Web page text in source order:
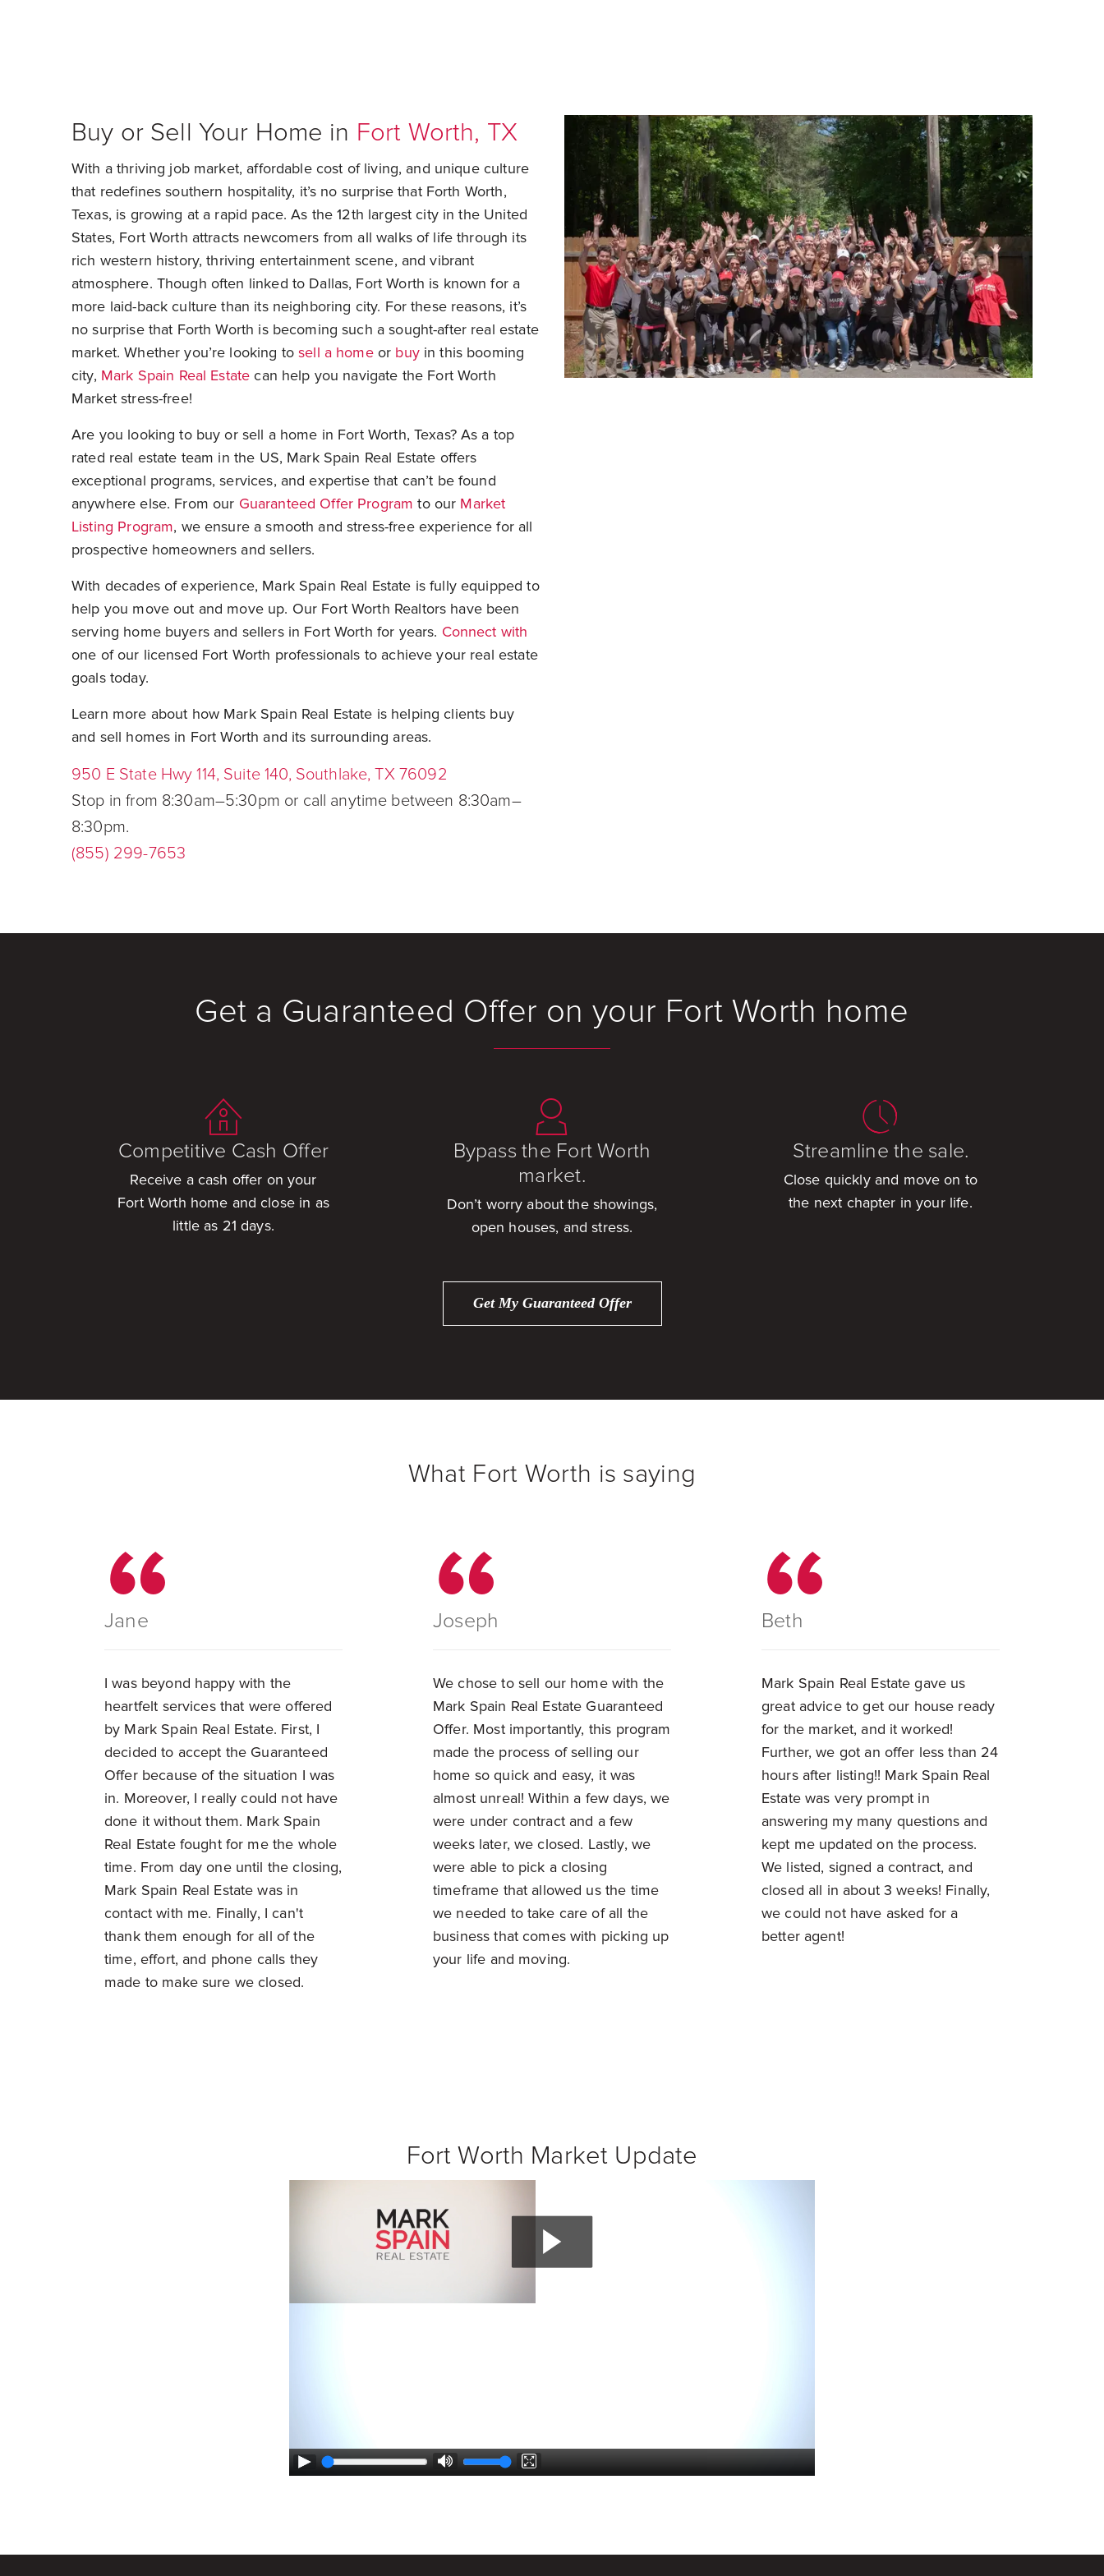
Buy or Sell Your Home in Fort Worth, TX
With a thriving job market, affordable cost of living, and unique culture
that redefines southern hospitality, it’s no surprise that Forth Worth,
Texas, is growing at a rapid pace. As the 12th largest city in the United
States, Fort Worth attracts newcomers from all walks of life through its
rich western history, thriving entertainment scene, and vibrant
atmosphere. Though often linked to Dallas, Fort Worth is known for a
more laid-back culture than its neighboring city. For these reasons, it’s
no surprise that Forth Worth is becoming such a sought-after real estate
market. Whether you’re looking tosell a homeor buyin this booming
city, Mark Spain Real Estate can help you navigate the Fort Worth
Market stress-free!
Are you looking to buy or sell a home in Fort Worth, Texas? As a top
rated real estate team in the US, Mark Spain Real Estate offers
exceptional programs, services, and expertise that can’t be found
anywhere else. From our Guaranteed Offer Program to our Market
Listing Program, we ensure a smooth and stress-free experience for all
prospective homeowners and sellers.
With decades of experience, Mark Spain Real Estate is fully equipped to
help you move out and move up. Our Fort Worth Realtors have been
serving home buyers and sellers in Fort Worth for years. Connect with
one of our licensed Fort Worth professionals to achieve your real estate
goals today.
Learn more about how Mark Spain Real Estate is helping clients buy
and sell homes in Fort Worth and its surrounding areas.
950 E State Hwy 114, Suite 140, Southlake, TX 76092
Stop in from 8:30am–5:30pm or call anytime between 8:30am–
8:30pm.
(855) 299-7653
Get a Guaranteed Offer on your Fort Worth home
Competitive Cash Offer
Receive a cash offer on your
Fort Worth home and close in as
little as 21 days.
Bypass the Fort Worth
market.
Don’t worry about the showings,
open houses, and stress.
Streamline the sale.
Close quickly and move on to
the next chapter in your life.
Get My Guaranteed Offer
What Fort Worth is saying
Jane
I was beyond happy with the
heartfelt services that were offered
by Mark Spain Real Estate. First, I
decided to accept the Guaranteed
Offer because of the situation I was
in. Moreover, I really could not have
done it without them. Mark Spain
Real Estate fought for me the whole
time. From day one until the closing,
Mark Spain Real Estate was in
contact with me. Finally, I can't
thank them enough for all of the
time, effort, and phone calls they
made to make sure we closed.
Joseph
We chose to sell our home with the
Mark Spain Real Estate Guaranteed
Offer. Most importantly, this program
made the process of selling our
home so quick and easy, it was
almost unreal! Within a few days, we
were under contract and a few
weeks later, we closed. Lastly, we
were able to pick a closing
timeframe that allowed us the time
we needed to take care of all the
business that comes with picking up
your life and moving.
Beth
Mark Spain Real Estate gave us
great advice to get our house ready
for the market, and it worked!
Further, we got an offer less than 24
hours after listing!! Mark Spain Real
Estate was very prompt in
answering my many questions and
kept me updated on the process.
We listed, signed a contract, and
closed all in about 3 weeks! Finally,
we could not have asked for a
better agent!
Fort Worth Market Update